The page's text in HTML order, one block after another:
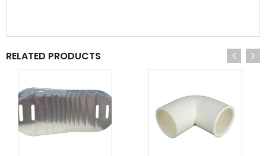
RELATED PRODUCTS